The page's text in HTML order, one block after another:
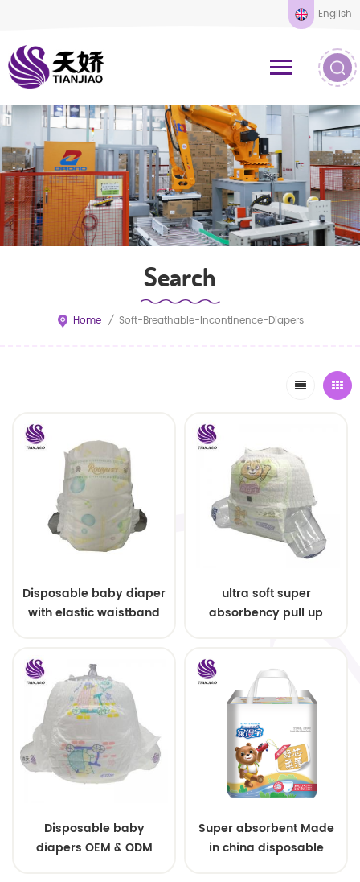
English
Search
Home / Soft-Breathable-Incontinence-Diapers
Disposable baby diaper
with elastic waistband
ultra soft super
absorbency pull up
Disposable baby
diapers OEM & ODM
Super absorbent Made
in china disposable